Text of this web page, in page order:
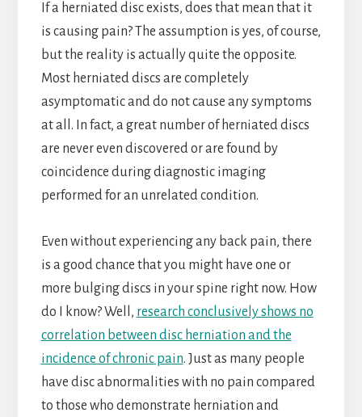
If a herniated disc exists, does that mean that it
is causing pain? The assumption is yes, of course,
but the reality is actually quite the opposite.
Most herniated discs are completely
asymptomatic and do not cause any symptoms
at all. In fact, a great number of herniated discs
are never even discovered or are found by
coincidence during diagnostic imaging
performed for an unrelated condition.
Even without experiencing any back pain, there
is a good chance that you might have one or
more bulging discs in your spine right now. How
do I know? Well, research conclusively shows no
correlation between disc herniation and the
incidence of chronic pain. Just as many people
have disc abnormalities with no pain compared
to those who demonstrate herniation and